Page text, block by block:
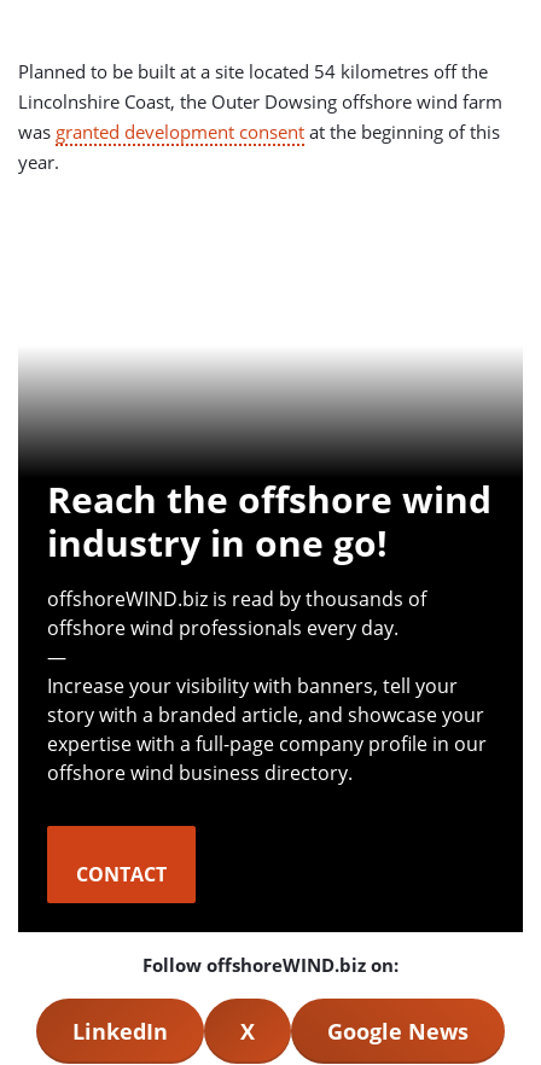
Planned to be built at a site located 54 kilometres off the
Lincolnshire Coast, the Outer Dowsing offshore wind farm
was granted development consent at the beginning of this
year.
Reach the offshore wind
industry in one go!
offshoreWIND.biz is read by thousands of
offshore wind professionals every day.
—
Increase your visibility with banners, tell your
story with a branded article, and showcase your
expertise with a full-page company profile in our
offshore wind business directory.
CONTACT
Follow offshoreWIND.biz on:
LinkedIn X Google News